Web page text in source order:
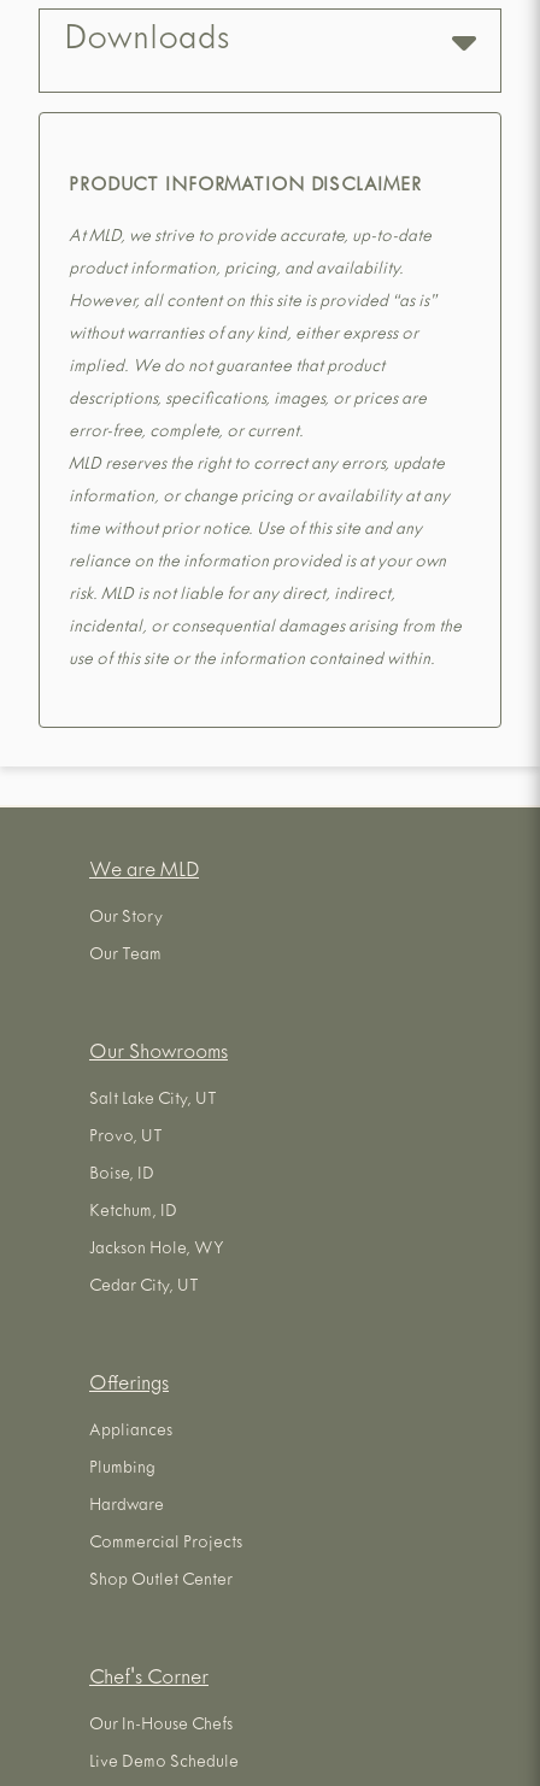
Downloads
PRODUCT INFORMATION DISCLAIMER
At MLD, we strive to provide accurate, up-to-date
product information, pricing, and availability.
However, all content on this site is provided “as is”
without warranties of any kind, either express or
implied. We do not guarantee that product
descriptions, specifications, images, or prices are
error-free, complete, or current.
MLD reserves the right to correct any errors, update
information, or change pricing or availability at any
time without prior notice. Use of this site and any
reliance on the information provided is at your own
risk. MLD is not liable for any direct, indirect,
incidental, or consequential damages arising from the
use of this site or the information contained within.
We are MLD
Our Story
Our Team
Our Showrooms
Salt Lake City, UT
Provo, UT
Boise, ID
Ketchum, ID
Jackson Hole, WY
Cedar City, UT
Offerings
Appliances
Plumbing
Hardware
Commercial Projects
Shop Outlet Center
Chef's Corner
Our In-House Chefs
Live Demo Schedule